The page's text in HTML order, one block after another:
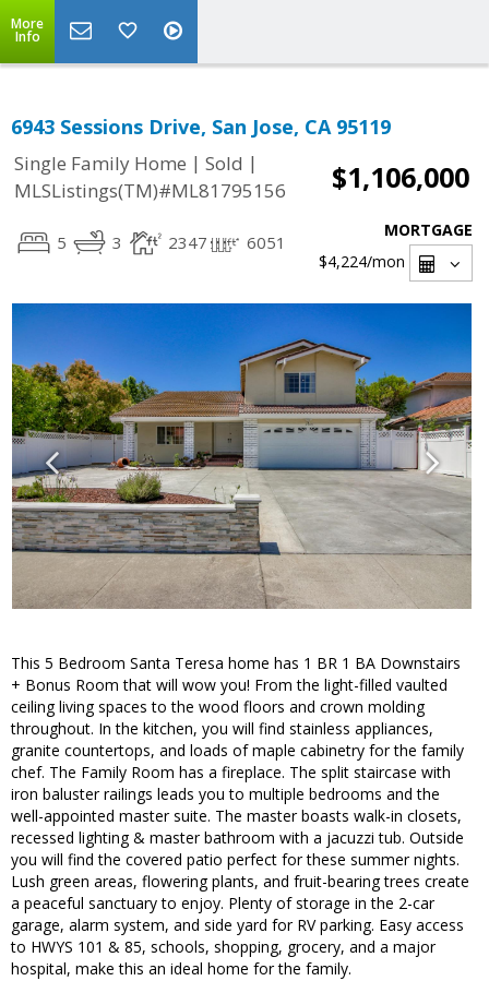
More
Info
6943 Sessions Drive, San Jose, CA 95119
Single Family Home | Sold |
MLSListings(TM)#ML81795156
$1,106,000
5 3 2347 6051
MORTGAGE
$4,224/mon
This 5 Bedroom Santa Teresa home has 1 BR 1 BA Downstairs
+ Bonus Room that will wow you! From the light-filled vaulted
ceiling living spaces to the wood floors and crown molding
throughout. In the kitchen, you will find stainless appliances,
granite countertops, and loads of maple cabinetry for the family
chef. The Family Room has a fireplace. The split staircase with
iron baluster railings leads you to multiple bedrooms and the
well-appointed master suite. The master boasts walk-in closets,
recessed lighting & master bathroom with a jacuzzi tub. Outside
you will find the covered patio perfect for these summer nights.
Lush green areas, flowering plants, and fruit-bearing trees create
a peaceful sanctuary to enjoy. Plenty of storage in the 2-car
garage, alarm system, and side yard for RV parking. Easy access
to HWYS 101 & 85, schools, shopping, grocery, and a major
hospital, make this an ideal home for the family.